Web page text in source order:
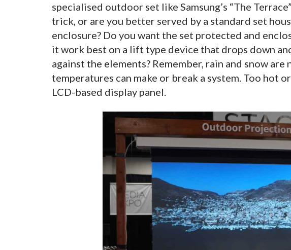
specialised outdoor set like Samsung’s “The
trick, or are you better served by a standard set
enclosure? Do you want the set protected and
it work best on a lift type device that drops down
against the elements? Remember, rain and snow
temperatures can make or break a system. Too hot
LCD-based display panel.